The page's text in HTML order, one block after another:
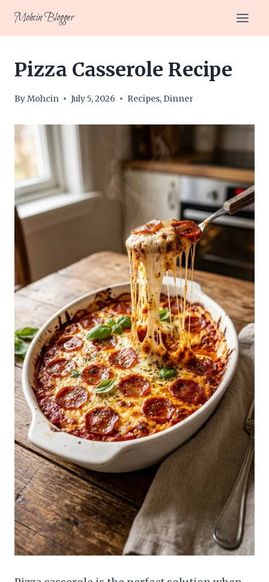
content
Mohcin Blogger
Pizza Casserole Recipe
ByMohcin July 5, 2026 Recipes, Dinner